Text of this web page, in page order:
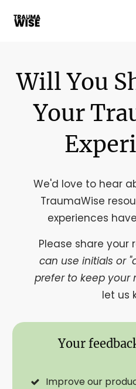
Will You
Your
We'd love to hear
TraumaWise
experiences
Please share your
can use initials or
prefer to keep your
let us
Your
Improve our